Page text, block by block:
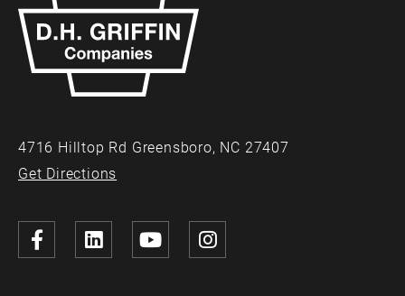
4716 Hilltop Rd Greensboro, NC 27407
Get Directions